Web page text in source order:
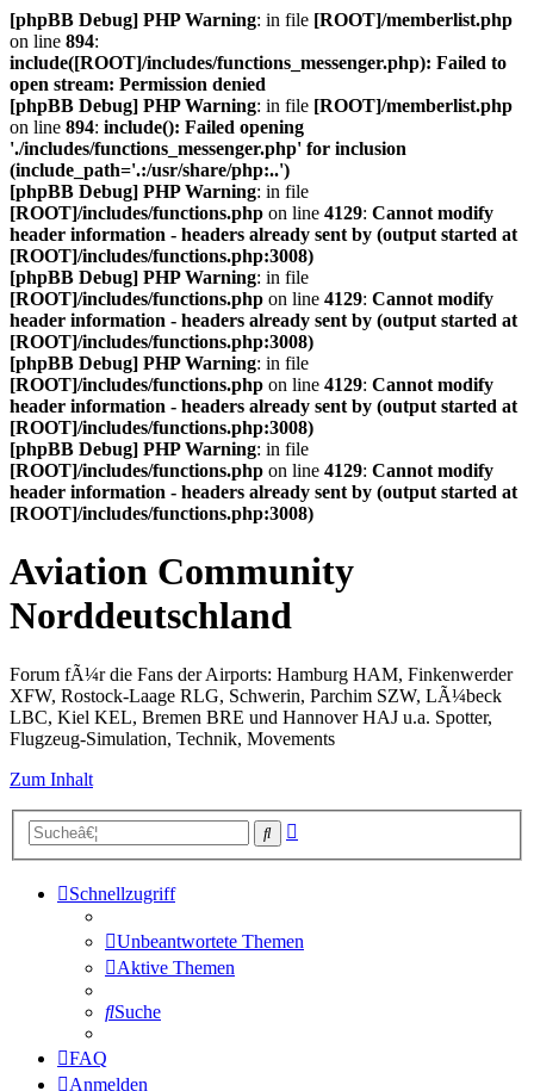
[phpBB Debug] PHP Warning: in file [ROOT]/memberlist.php
on line 894:
include([ROOT]/includes/functions_messenger.php): Failed to
open stream: Permission denied
[phpBB Debug] PHP Warning: in file [ROOT]/memberlist.php
on line 894: include(): Failed opening
'./includes/functions_messenger.php' for inclusion
(include_path='.:/usr/share/php:..')
[phpBB Debug] PHP Warning: in file
[ROOT]/includes/functions.php on line 4129: Cannot modify
header information - headers already sent by (output started at
[ROOT]/includes/functions.php:3008)
[phpBB Debug] PHP Warning: in file
[ROOT]/includes/functions.php on line 4129: Cannot modify
header information - headers already sent by (output started at
[ROOT]/includes/functions.php:3008)
[phpBB Debug] PHP Warning: in file
[ROOT]/includes/functions.php on line 4129: Cannot modify
header information - headers already sent by (output started at
[ROOT]/includes/functions.php:3008)
[phpBB Debug] PHP Warning: in file
[ROOT]/includes/functions.php on line 4129: Cannot modify
header information - headers already sent by (output started at
[ROOT]/includes/functions.php:3008)
Aviation Community
Norddeutschland
Forum fÃ¼r die Fans der Airports: Hamburg HAM, Finkenwerder
XFW, Rostock-Laage RLG, Schwerin, Parchim SZW, LÃ¼beck
LBC, Kiel KEL, Bremen BRE und Hannover HAJ u.a. Spotter,
Flugzeug-Simulation, Technik, Movements
Zum Inhalt
Suche
Schnellzugriff
Unbeantwortete Themen
Aktive Themen
Suche
FAQ
Anmelden